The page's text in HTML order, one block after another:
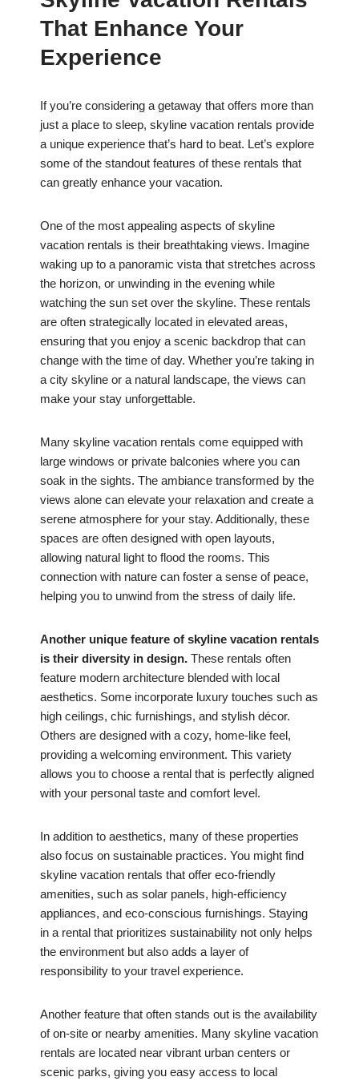
That Enhance Your
Experience
If you’re considering a getaway that offers more than
just a place to sleep, skyline vacation rentals provide
a unique experience that’s hard to beat. Let’s explore
some of the standout features of these rentals that
can greatly enhance your vacation.
One of the most appealing aspects of skyline
vacation rentals is their breathtaking views. Imagine
waking up to a panoramic vista that stretches across
the horizon, or unwinding in the evening while
watching the sun set over the skyline. These rentals
are often strategically located in elevated areas,
ensuring that you enjoy a scenic backdrop that can
change with the time of day. Whether you’re taking in
a city skyline or a natural landscape, the views can
make your stay unforgettable.
Many skyline vacation rentals come equipped with
large windows or private balconies where you can
soak in the sights. The ambiance transformed by the
views alone can elevate your relaxation and create a
serene atmosphere for your stay. Additionally, these
spaces are often designed with open layouts,
allowing natural light to flood the rooms. This
connection with nature can foster a sense of peace,
helping you to unwind from the stress of daily life.
Another unique feature of skyline vacation rentals
is their diversity in design. These rentals often
feature modern architecture blended with local
aesthetics. Some incorporate luxury touches such as
high ceilings, chic furnishings, and stylish décor.
Others are designed with a cozy, home-like feel,
providing a welcoming environment. This variety
allows you to choose a rental that is perfectly aligned
with your personal taste and comfort level.
In addition to aesthetics, many of these properties
also focus on sustainable practices. You might find
skyline vacation rentals that offer eco-friendly
amenities, such as solar panels, high-efficiency
appliances, and eco-conscious furnishings. Staying
in a rental that prioritizes sustainability not only helps
the environment but also adds a layer of
responsibility to your travel experience.
Another feature that often stands out is the availability
of on-site or nearby amenities. Many skyline vacation
rentals are located near vibrant urban centers or
scenic parks, giving you easy access to local